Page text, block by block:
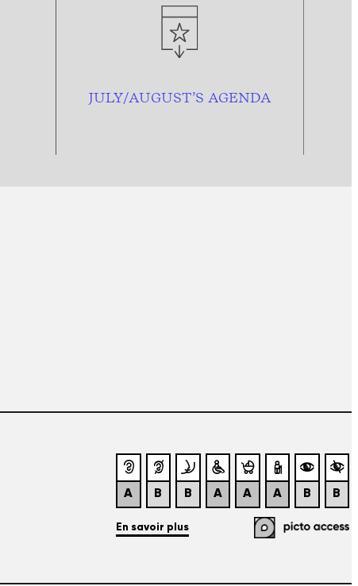
JULY/AUGUST’S AGENDA